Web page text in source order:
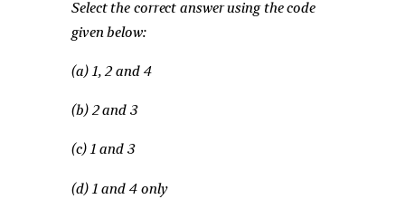
Select the correct answer using the code
given below:
(a) 1, 2 and 4
(b) 2 and 3
(c) 1 and 3
(d) 1 and 4 only